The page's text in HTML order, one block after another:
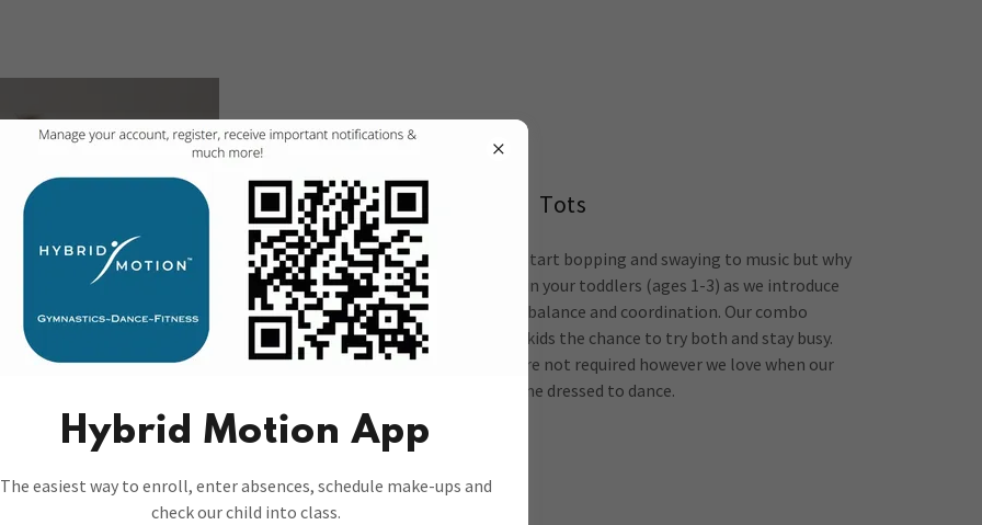
Tots
As soon as babies can stand they start bopping and swaying to music but why
should they have all the fun? Join your toddlers (ages 1-3) as we introduce
them to music, movement, balance and coordination. Our combo
gymnastics/dance classes give kids the chance to try both and stay busy.
Dance attire and ballet shoes are not required however we love when our
littles come dressed to dance.
Hybrid Motion App
The easiest way to enroll, enter absences, schedule make-ups and
check our child into class.